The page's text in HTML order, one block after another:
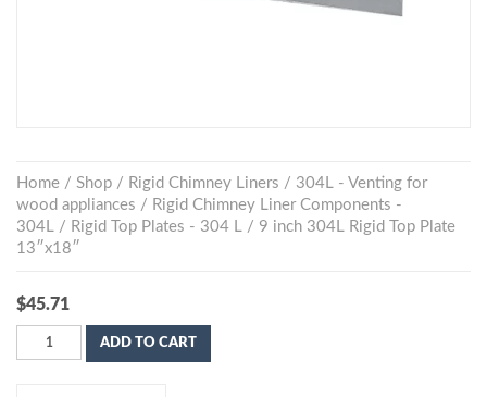
Home / Shop / Rigid Chimney Liners / 304L - Venting for
wood appliances / Rigid Chimney Liner Components -
304L / Rigid Top Plates - 304 L / 9 inch 304L Rigid Top Plate
13″x18″
$45.71
ADD TO CART